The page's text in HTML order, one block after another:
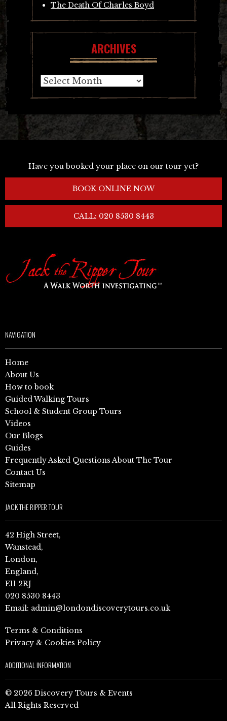
The Death Of Charles Boyd
ARCHIVES
Archives
Have you booked your place on our tour yet?
BOOK ONLINE NOW
CALL: 020 8530 8443
NAVIGATION
Home
About Us
How to book
Guided Walking Tours
School & Student Group Tours
Videos
Our Blogs
Guides
Frequently Asked Questions About The Tour
Contact Us
Sitemap
JACK THE RIPPER TOUR
42 High Street,
Wanstead,
London,
England,
E11 2RJ
020 8530 8443
Email: admin@londondiscoverytours.co.uk
Terms & Conditions
Privacy & Cookies Policy
ADDITIONAL INFORMATION
© 2026 Discovery Tours & Events
All Rights Reserved